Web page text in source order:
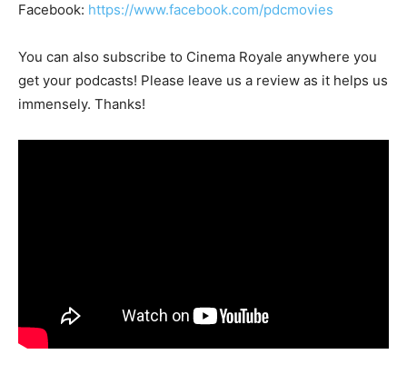
Facebook: https://www.facebook.com/pdcmovies
You can also subscribe to Cinema Royale anywhere you
get your podcasts! Please leave us a review as it helps us
immensely. Thanks!